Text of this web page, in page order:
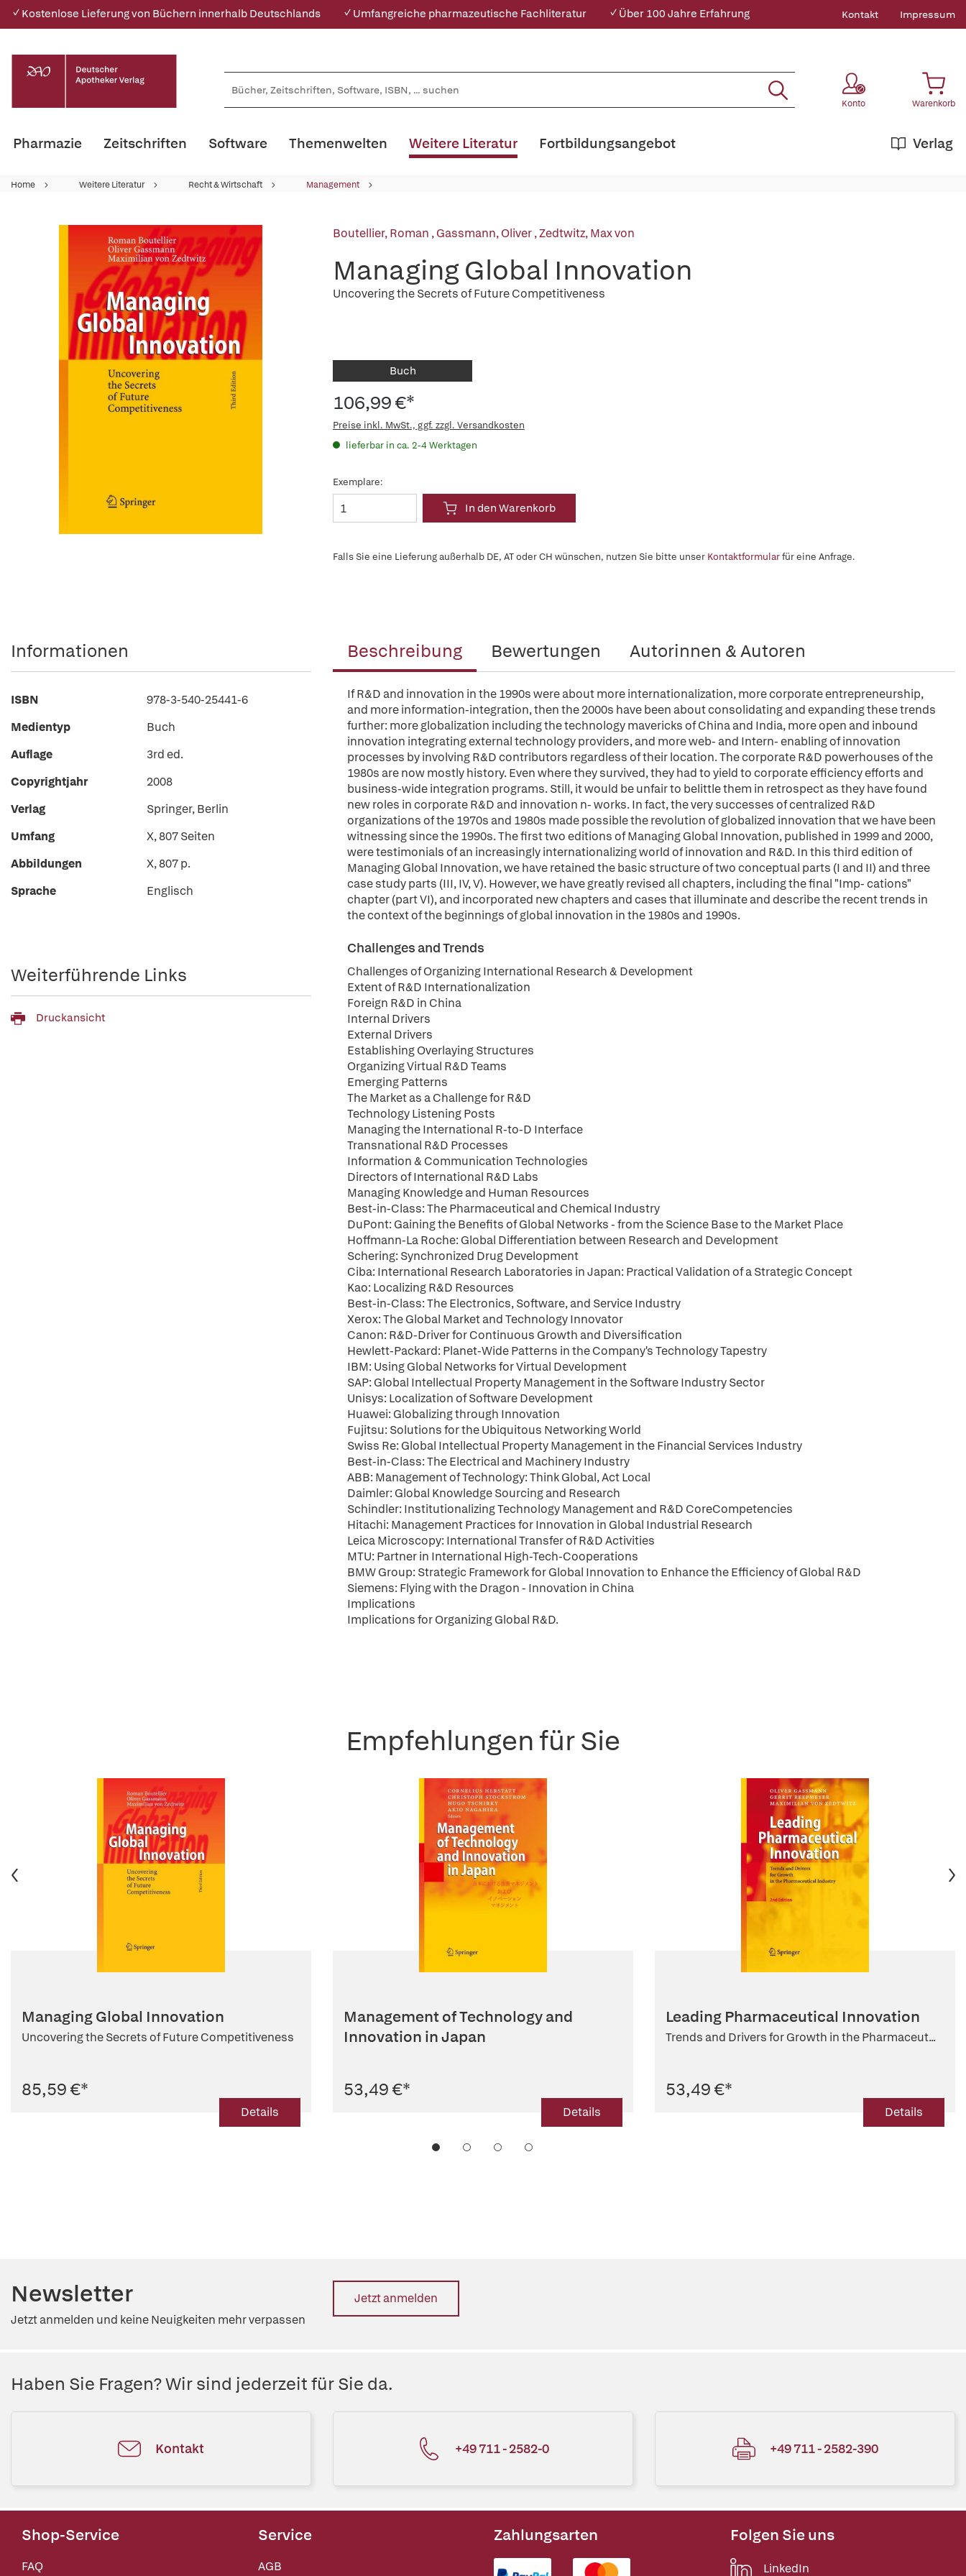
✓ Kostenlose Lieferung von Büchern innerhalb Deutschlands ✓ Umfangreiche pharmazeutische Fachliteratur ✓ Über 100 Jahre Erfahrung Kontakt Impressum
Konto Warenkorb
Pharmazie Zeitschriften Software Themenwelten Weitere Literatur Verlag
Fortbildungsangebot
Home Weitere Literatur Recht & Wirtschaft Management
Boutellier, Roman ,Gassmann, Oliver,Zedtwitz, Max von
Managing Global Innovation
Uncovering the Secrets of Future Competitiveness
Buch
106,99 €*
Preise inkl. MwSt., ggf. zzgl. Versandkosten
lieferbar in ca. 2-4 Werktagen
Exemplare:
In den Warenkorb
Falls Sie eine Lieferung außerhalb DE, AT oder CH wünschen, nutzen Sie bitte unser Kontaktformularfür eine Anfrage.
Beschreibung Bewertungen Autorinnen & Autoren
If R&D and innovation in the 1990s were about more internationalization, more corporate entrepreneurship,
and more information-integration, then the 2000s have been about consolidating and expanding these trends
further: more globalization including the technology mavericks of China and India, more open and inbound
innovation integrating external technology providers, and more web- and Intern- enabling of innovation
processes by involving R&D contributors regardless of their location. The corporate R&D powerhouses of the
1980s are now mostly history. Even where they survived, they had to yield to corporate efficiency efforts and
business-wide integration programs. Still, it would be unfair to belittle them in retrospect as they have found
new roles in corporate R&D and innovation n- works. In fact, the very successes of centralized R&D
organizations of the 1970s and 1980s made possible the revolution of globalized innovation that we have been
witnessing since the 1990s. The first two editions of Managing Global Innovation, published in 1999 and 2000,
were testimonials of an increasingly internationalizing world of innovation and R&D. In this third edition of
Managing Global Innovation, we have retained the basic structure of two conceptual parts (I and II) and three
case study parts (III, IV, V). However, we have greatly revised all chapters, including the final "Imp- cations"
chapter (part VI), and incorporated new chapters and cases that illuminate and describe the recent trends in
the context of the beginnings of global innovation in the 1980s and 1990s.
Challenges and Trends
Challenges of Organizing International Research & Development
Extent of R&D Internationalization
Foreign R&D in China
Internal Drivers
External Drivers
Establishing Overlaying Structures
Organizing Virtual R&D Teams
Emerging Patterns
The Market as a Challenge for R&D
Technology Listening Posts
Managing the International R-to-D Interface
Transnational R&D Processes
Information & Communication Technologies
Directors of International R&D Labs
Managing Knowledge and Human Resources
Best-in-Class: The Pharmaceutical and Chemical Industry
DuPont: Gaining the Benefits of Global Networks - from the Science Base to the Market Place
Hoffmann-La Roche: Global Differentiation between Research and Development
Schering: Synchronized Drug Development
Ciba: International Research Laboratories in Japan: Practical Validation of a Strategic Concept
Kao: Localizing R&D Resources
Best-in-Class: The Electronics, Software, and Service Industry
Xerox: The Global Market and Technology Innovator
Canon: R&D-Driver for Continuous Growth and Diversification
Hewlett-Packard: Planet-Wide Patterns in the Company's Technology Tapestry
IBM: Using Global Networks for Virtual Development
SAP: Global Intellectual Property Management in the Software Industry Sector
Unisys: Localization of Software Development
Huawei: Globalizing through Innovation
Fujitsu: Solutions for the Ubiquitous Networking World
Swiss Re: Global Intellectual Property Management in the Financial Services Industry
Best-in-Class: The Electrical and Machinery Industry
ABB: Management of Technology: Think Global, Act Local
Daimler: Global Knowledge Sourcing and Research
Schindler: Institutionalizing Technology Management and R&D CoreCompetencies
Hitachi: Management Practices for Innovation in Global Industrial Research
Leica Microscopy: International Transfer of R&D Activities
MTU: Partner in International High-Tech-Cooperations
BMW Group: Strategic Framework for Global Innovation to Enhance the Efficiency of Global R&D
Siemens: Flying with the Dragon - Innovation in China
Implications
Implications for Organizing Global R&D.
Informationen
ISBN
978-3-540-25441-6
Medientyp
Buch
Auflage
3rd ed.
Copyrightjahr
2008
Verlag
Springer, Berlin
Umfang
X, 807 Seiten
Abbildungen
X, 807 p.
Sprache
Englisch
Weiterführende Links
Druckansicht
Empfehlungen für Sie
Managing Global Innovation
Uncovering the Secrets of Future Competitiveness
85,59 €*
Details
Management of Technology and
Innovation in Japan
53,49 €*
Details
Leading Pharmaceutical Innovation
Trends and Drivers for Growth in the Pharmaceut...
53,49 €*
Details
Newsletter
Jetzt anmelden und keine Neuigkeiten mehr verpassen
Jetzt anmelden
Haben Sie Fragen? Wir sind jederzeit für Sie da.
Kontakt +49 711 - 2582-0 +49 711 - 2582-390
Shop-Service
FAQ
Service
AGB
Zahlungsarten Folgen Sie uns
LinkedIn